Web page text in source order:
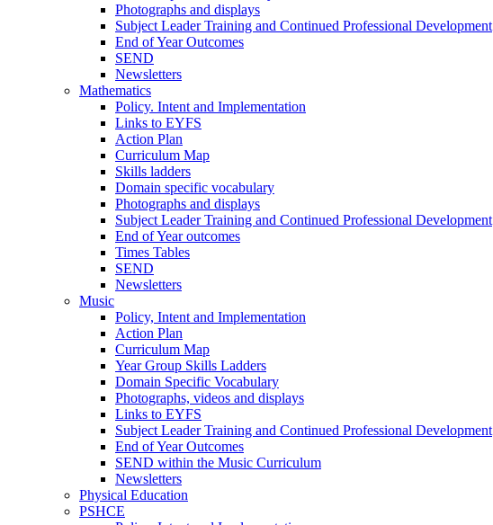
Photographs and displays
Subject Leader Training and Continued Professional Development
End of Year Outcomes
SEND
Newsletters
Mathematics
Policy. Intent and Implementation
Links to EYFS
Action Plan
Curriculum Map
Skills ladders
Domain specific vocabulary
Photographs and displays
Subject Leader Training and Continued Professional Development
End of Year outcomes
Times Tables
SEND
Newsletters
Music
Policy, Intent and Implementation
Action Plan
Curriculum Map
Year Group Skills Ladders
Domain Specific Vocabulary
Photographs, videos and displays
Links to EYFS
Subject Leader Training and Continued Professional Development
End of Year Outcomes
SEND within the Music Curriculum
Newsletters
Physical Education
PSHCE